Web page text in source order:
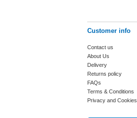
Customer info
Contact us
About Us
Delivery
Returns policy
FAQs
Terms & Conditions
Privacy and Cookies